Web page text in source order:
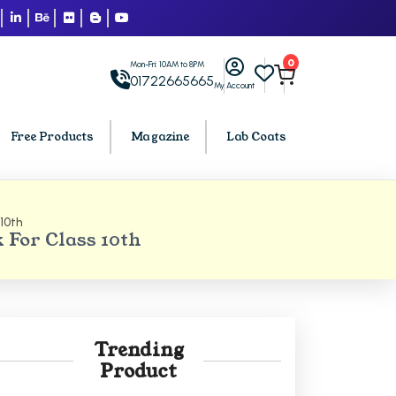
Mon-Fri: 10AM to 8PM
01722665665My Account
0
Free Products Magazine Lab Coats
BCA PU Chandigarh
BCA 4th Semester PU Chandigarh
BCA 5th Semester PU Chandigarh
Class 10th
Trending
Product